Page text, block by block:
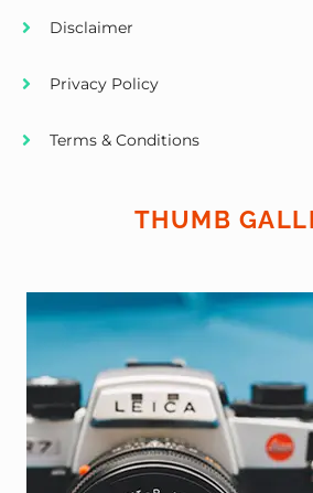
Disclaimer
Privacy Policy
Terms & Conditions
THUMB